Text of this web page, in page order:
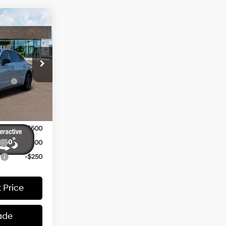
260214
4 Cyl - 2.5 L
$37,695
-$2,500
-$2,000
-$500
-$400
-$250
Price